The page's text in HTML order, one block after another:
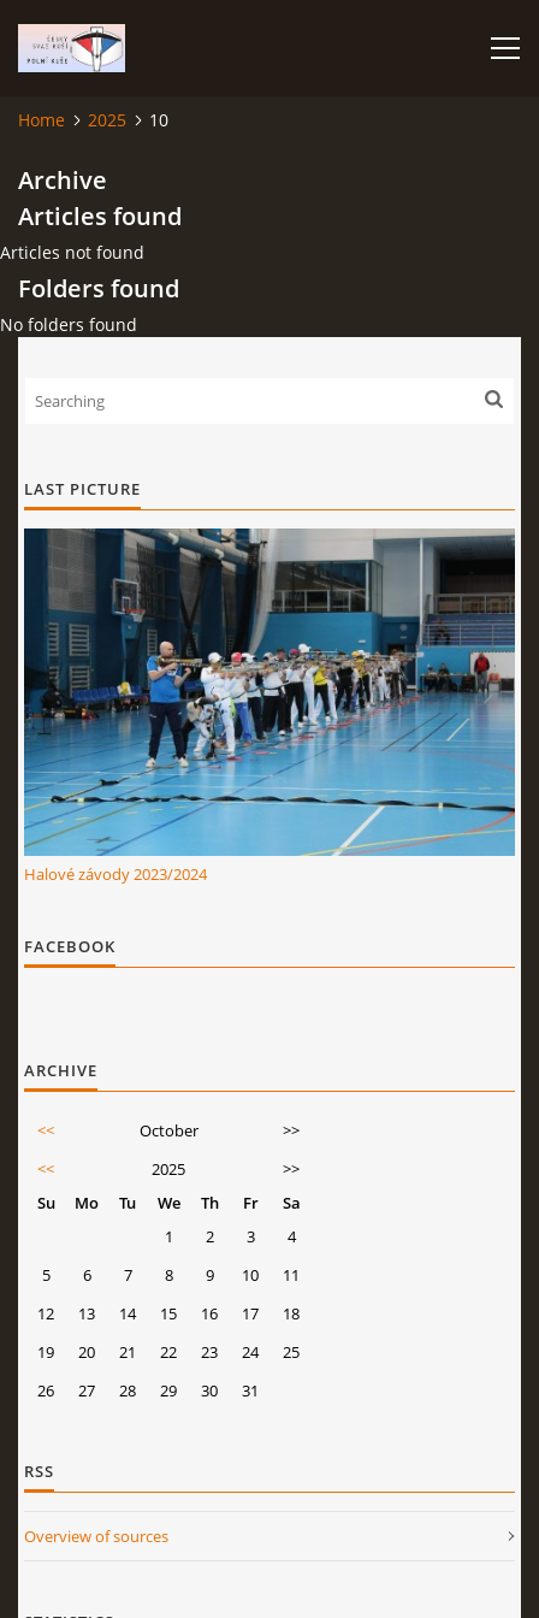
PHOTO ALBUM
Čeština English
© 2026 eStránky.cz Updated: 2026-07-22|
Home 2025 10
Archive
Articles found
Articles not found
Folders found
No folders found
LAST PICTURE
Halové závody 2023/2024
FACEBOOK
ARCHIVE
<< October
>>
<<
2025
>>
Su
Mo Tu We Th Fr
Sa
1
2 3
4
5
6 7 8 9 10
11
12
13 14 15 16 17
18
19
20 21 22 23 24
25
26
27 28 29 30 31
RSS
Overview of sources